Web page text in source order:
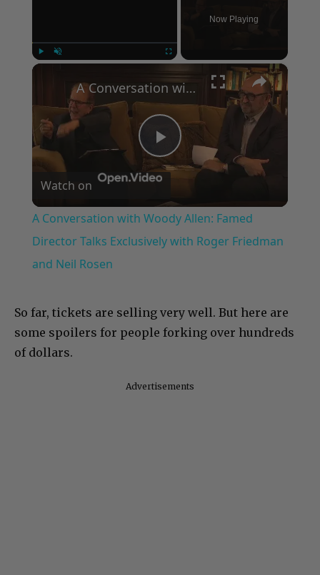
Now Playing
×
Play
Video
A Conversation with Woody Allen: Famed Director Talks Exclusively with Roger Friedman and Neil Rosen
Watch on
A Conversation with Woody Allen: Famed
Director Talks Exclusively with Roger Friedman
and Neil Rosen
So far, tickets are selling very well. But here are
some spoilers for people forking over hundreds
of dollars.
Advertisements